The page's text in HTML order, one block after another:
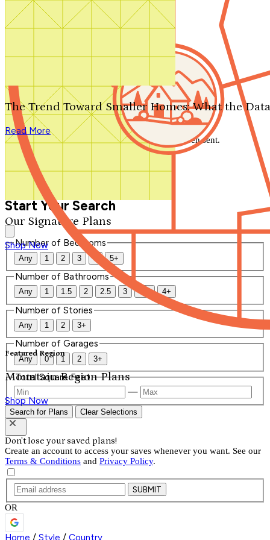
Search by plan number
Our Signature Plans
Shop Now
Featured Region
Mountain Region Plans
Shop Now
The Trend Toward Smaller Homes: What the
Read More
We'll be in touch shortly.
Close
Thank you for your inquiry. Your message has been sent.
We'll be in touch shortly.
Start Your Search
Number of Bedrooms
Any 1 2 3 4 5+
Number of Bathrooms
Any 1 1.5 2 2.5 3 3.5 4+
Number of Stories
Any 1 2 3+
Number of Garages
Any 0 1 2 3+
Total Square Feet
—
Search for Plans Clear Selections
Don't lose your saved plans!
Create an account to access your saves whenever you want. See our
Terms & Conditions and Privacy Policy.
SUBMIT
OR
Home / Style / Country